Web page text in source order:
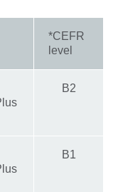
*CEFR
level
B2
B1